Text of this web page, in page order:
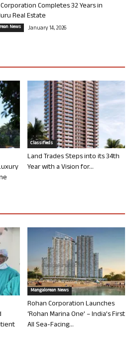
Completes 32 Years in
Real Estate
News January 14, 2026
Classifieds
Land Trades Steps into its 34th
Year with a Vision for...
Mangalorean News
Rohan Corporation Launches
‘Rohan Marina One’ – India’s First
All Sea-Facing...